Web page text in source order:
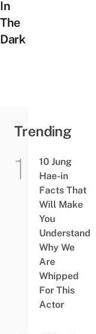
In
The
Dark
Trending
10 Jung
Hae-in
Facts That
Will Make
You
Understand
Why We
Are
Whipped
For This
Actor